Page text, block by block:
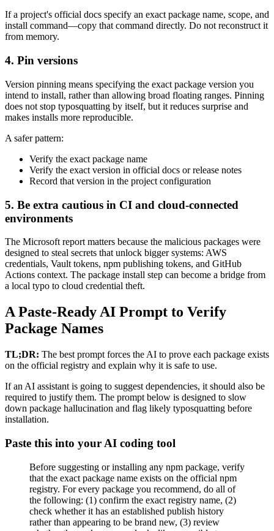
If a project's official docs specify an exact package name, scope, and
install command—copy that command directly. Do not reconstruct it
from memory.
4. Pin versions
Version pinning means specifying the exact package version you
intend to install, rather than allowing broad floating ranges. Pinning
does not stop typosquatting by itself, but it reduces surprise and
makes installs more reproducible.
A safer pattern:
Verify the exact package name
Verify the exact version in official docs or release notes
Record that version in the project configuration
5. Be extra cautious in CI and cloud-connected
environments
The Microsoft report matters because the malicious packages were
designed to steal secrets that unlock bigger systems: AWS
credentials, Vault tokens, npm publishing tokens, and GitHub
Actions context. The package install step can become a bridge from
a local typo to cloud credential theft.
A Paste-Ready AI Prompt to Verify
Package Names
TL;DR: The best prompt forces the AI to prove each package exists
on the official registry and explain why it is safe to use.
If an AI assistant is going to suggest dependencies, it should also be
required to justify them. The prompt below is designed to slow
down package hallucination and flag likely typosquatting before
installation.
Paste this into your AI coding tool
Before suggesting or installing any npm package, verify
that the exact package name exists on the official npm
registry. For every package you recommend, do all of
the following: (1) confirm the exact registry name, (2)
check whether it has an established publish history
rather than appearing to be brand new, (3) review